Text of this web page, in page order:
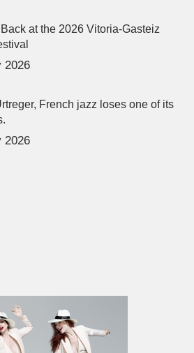
at the 2026 Vitoria-Gasteiz
2026
French jazz loses one of its
2026